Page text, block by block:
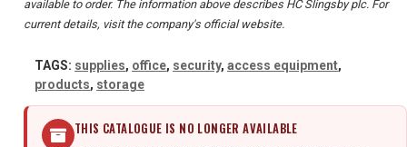
available to order. The information above describes HC Slingsby plc. For
current details, visit the company's official website.
TAGS: supplies, office, security, access equipment,
products, storage
THIS CATALOGUE IS NO LONGER AVAILABLE